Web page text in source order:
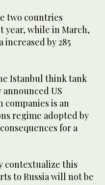
two countries
year, while in March,
increased by 285
Istanbul think tank
US
companies is an
regime adopted by
for a
contextualize this
to Russia will not be